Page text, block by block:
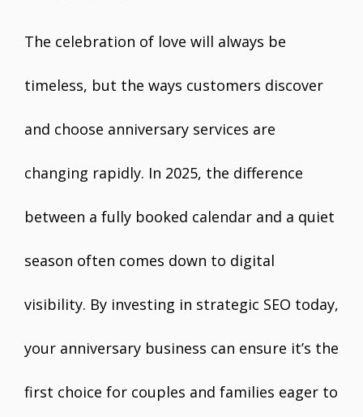
The celebration of love will always be
timeless, but the ways customers discover
and choose anniversary services are
changing rapidly. In 2025, the difference
between a fully booked calendar and a quiet
season often comes down to digital
visibility. By investing in strategic SEO today,
your anniversary business can ensure it’s the
first choice for couples and families eager to